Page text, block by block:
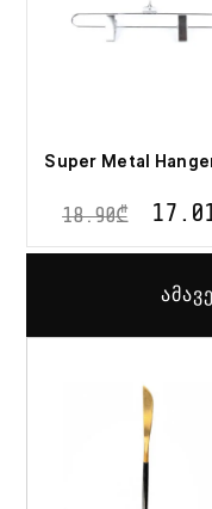
Super Metal
18.90₾